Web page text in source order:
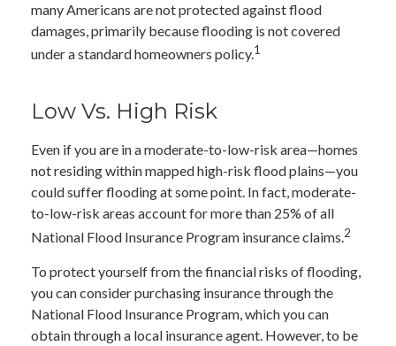
many Americans are not protected against flood
damages, primarily because flooding is not covered
under a standard homeowners policy.1
Low Vs. High Risk
Even if you are in a moderate-to-low-risk area—homes
not residing within mapped high-risk flood plains—you
could suffer flooding at some point. In fact, moderate-
to-low-risk areas account for more than 25% of all
National Flood Insurance Program insurance claims. 2
To protect yourself from the financial risks of flooding,
you can consider purchasing insurance through the
National Flood Insurance Program, which you can
obtain through a local insurance agent. However, to be